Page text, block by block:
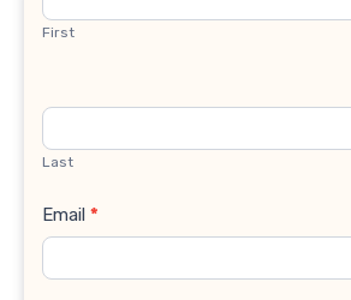
First
Last
Email *